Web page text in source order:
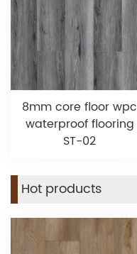
8mm core floor wpc
waterproof flooring
ST-02
Hot products